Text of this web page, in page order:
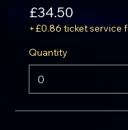
£34.50
+£0.86 ticket service
Quantity